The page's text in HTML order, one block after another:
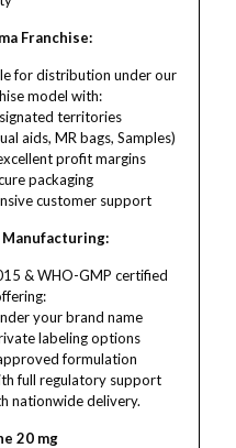
Franchise:
for distribution under our
model with:
territories
aids, MR bags, Samples)
profit margins
packaging
customer support
& WHO-GMP certified
your brand name
labeling options
formulation
full regulatory support
nationwide delivery.
20 mg